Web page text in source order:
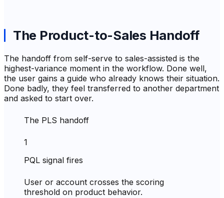
The Product-to-Sales Handoff
The handoff from self-serve to sales-assisted is the
highest-variance moment in the workflow. Done well,
the user gains a guide who already knows their situation.
Done badly, they feel transferred to another department
and asked to start over.
The PLS handoff
1
PQL signal fires
User or account crosses the scoring
threshold on product behavior.